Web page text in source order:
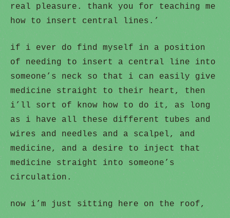
real pleasure. thank you for teaching me
how to insert central lines.’
if i ever do find myself in a position
of needing to insert a central line into
someone’s neck so that i can easily give
medicine straight to their heart, then
i’ll sort of know how to do it, as long
as i have all these different tubes and
wires and needles and a scalpel, and
medicine, and a desire to inject that
medicine straight into someone’s
circulation.
now i’m just sitting here on the roof,